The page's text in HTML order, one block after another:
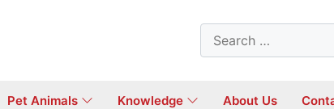
Search
for:
Pet Animals Knowledge About Us